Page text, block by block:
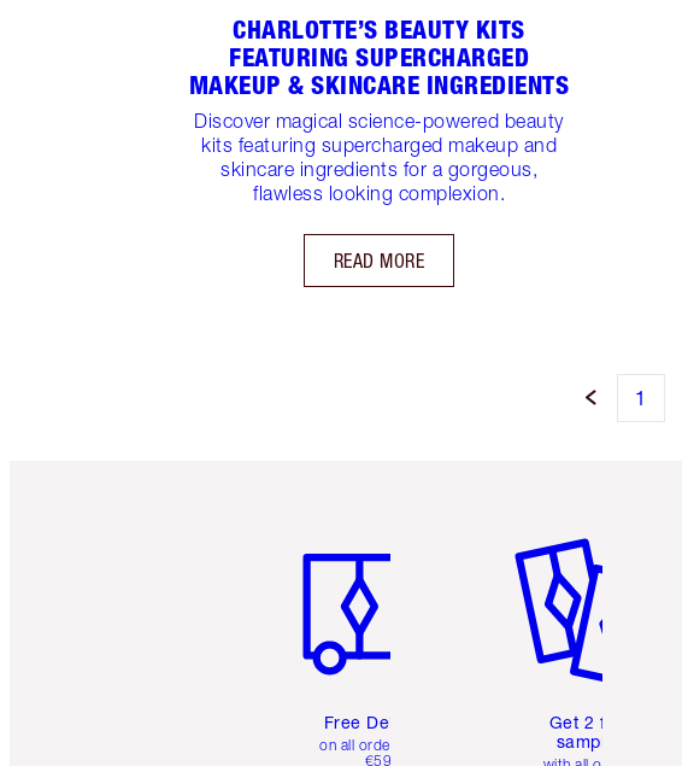
CHARLOTTE’S BEAUTY KITS
FEATURING SUPERCHARGED
MAKEUP & SKINCARE INGREDIENTS
Discover magical science-powered beauty
kits featuring supercharged makeup and
skincare ingredients for a gorgeous,
flawless looking complexion.
READ MORE
1
Free Delivery
on all orders over
€59
Get 2 free
samples